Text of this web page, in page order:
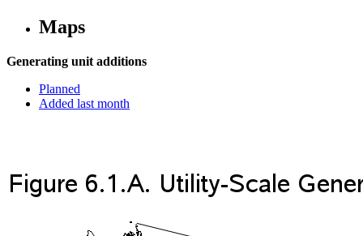
Maps
Generating unit additions
Planned
Added last month